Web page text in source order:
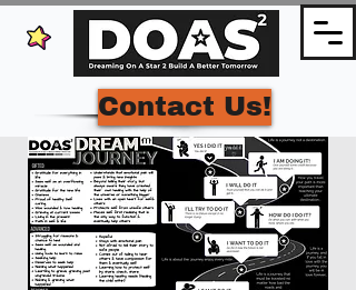
Contact Us!